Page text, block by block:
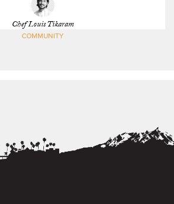
Chef Louis Tikaram
COMMUNITY